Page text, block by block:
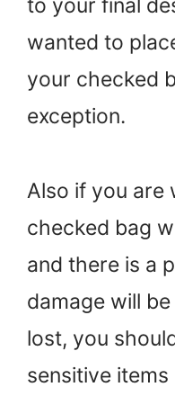
to your final
wanted to
your checked
exception.
Also if you are
checked bag
and there is a
damage will
lost, you
sensitive items